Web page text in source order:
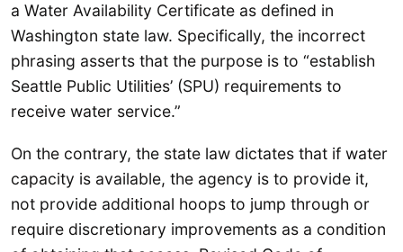
a Water Availability Certificate as defined in
Washington state law. Specifically, the incorrect
phrasing asserts that the purpose is to “establish
Seattle Public Utilities’ (SPU) requirements to
receive water service.”
On the contrary, the state law dictates that if water
capacity is available, the agency is to provide it,
not provide additional hoops to jump through or
require discretionary improvements as a condition